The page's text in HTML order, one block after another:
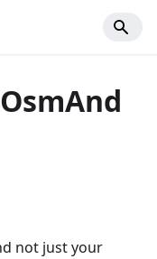
not just your